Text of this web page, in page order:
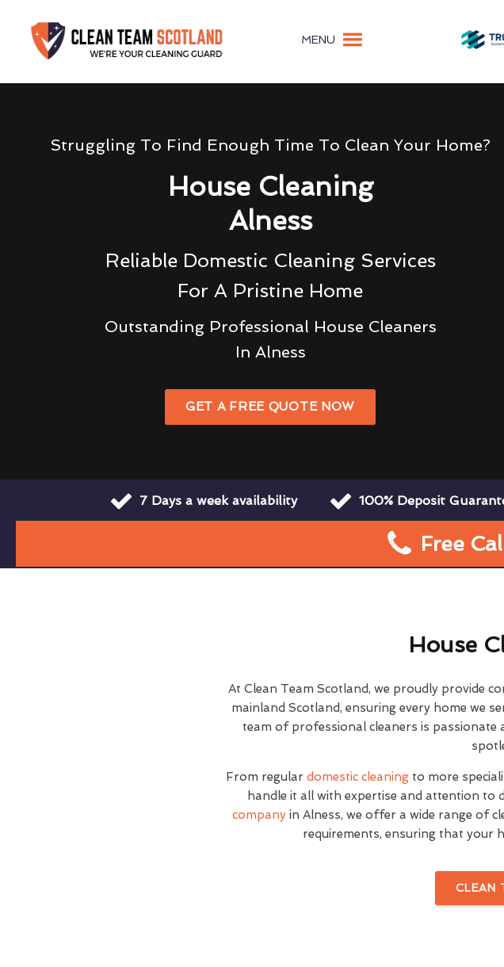
MENU
Struggling To Find Enough Time To Clean Your Home?
House Cleaning
Alness
Reliable Domestic Cleaning Services
For A Pristine Home
Outstanding Professional House Cleaners
In Alness
GET A FREE QUOTE NOW
7 Days a week availability 100% Deposit
Free
House
At Clean Team Scotland, we proudly provide
mainland Scotland, ensuring every home we
team of professional cleaners is passionate
From regulardomestic cleaning to more
handle it all with expertise and attention to
companyin Alness, we offer a wide range of
requirements, ensuring that your
CLEAN